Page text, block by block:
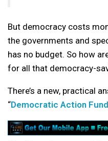
But democracy costs
the governments and
has no budget. So how
for all that democracy-
There’s a new, practical
“Democratic Action